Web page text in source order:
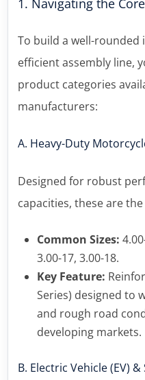
1. Navigating the
To build a well-rounded
efficient assembly line,
product categories
manufacturers:
A. Heavy-Duty
Designed for robust
capacities, these are
Common Sizes:
3.00-17, 3.00-18.
Key Feature:
Series) designed to
and rough road
developing markets.
B. Electric Vehicle (EV)